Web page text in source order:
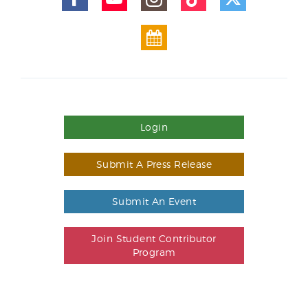
Login
Submit A Press Release
Submit An Event
Join Student Contributor
Program